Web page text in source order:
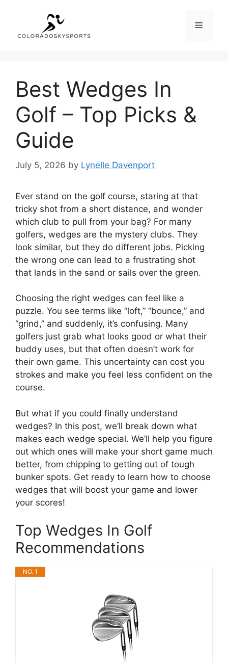
content
Menu
Best Wedges In
Golf – Top Picks &
Guide
July 5, 2026 by Lynelle Davenport
Ever stand on the golf course, staring at that
tricky shot from a short distance, and wonder
which club to pull from your bag? For many
golfers, wedges are the mystery clubs. They
look similar, but they do different jobs. Picking
the wrong one can lead to a frustrating shot
that lands in the sand or sails over the green.
Choosing the right wedges can feel like a
puzzle. You see terms like “loft,” “bounce,” and
“grind,” and suddenly, it’s confusing. Many
golfers just grab what looks good or what their
buddy uses, but that often doesn’t work for
their own game. This uncertainty can cost you
strokes and make you feel less confident on the
course.
But what if you could finally understand
wedges? In this post, we’ll break down what
makes each wedge special. We’ll help you figure
out which ones will make your short game much
better, from chipping to getting out of tough
bunker spots. Get ready to learn how to choose
wedges that will boost your game and lower
your scores!
Top Wedges In Golf
Recommendations
NO. 1